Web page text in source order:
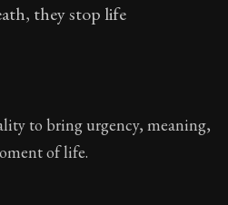
they stop life
to bring urgency, meaning,
of life.